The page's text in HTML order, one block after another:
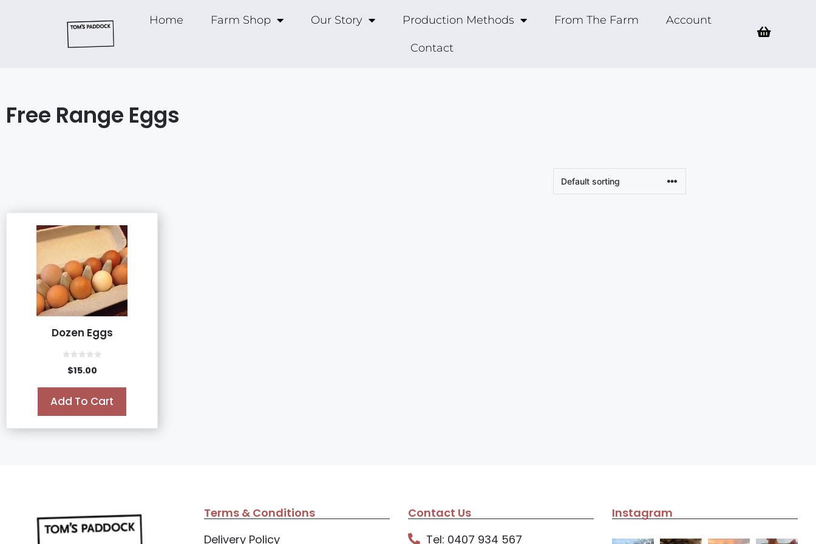
Home Farm Shop Our Story Production Methods From The Farm Account
Contact
Free Range Eggs
Dozen Eggs
f
5
$15.00
Add To Cart
Terms & Conditions
Delivery Policy
Contact Us
Tel: 0407 934 567
Instagram